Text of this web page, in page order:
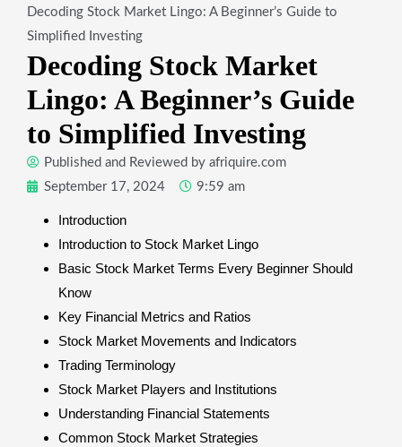
Decoding Stock Market Lingo: A Beginner’s Guide to
Simplified Investing
Decoding Stock Market
Lingo: A Beginner’s Guide
to Simplified Investing
Published and Reviewed by afriquire.com
September 17, 2024
9:59 am
Introduction
Introduction to Stock Market Lingo
Basic Stock Market Terms Every Beginner Should
Know
Key Financial Metrics and Ratios
Stock Market Movements and Indicators
Trading Terminology
Stock Market Players and Institutions
Understanding Financial Statements
Common Stock Market Strategies